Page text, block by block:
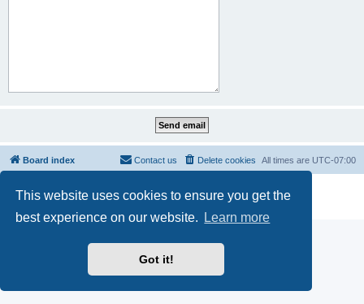
This website uses cookies to ensure you get the
best experience on our website.
Learn more
Got it!
Board index All times are UTC-07:00
Delete cookies
Contact us
phpBB® Forum Software © phpBB Limited